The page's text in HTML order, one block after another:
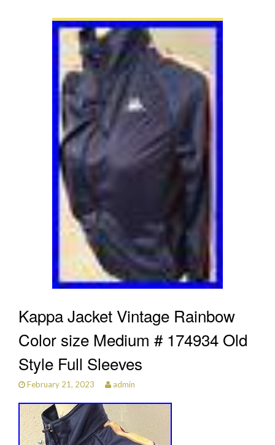
Kappa Jacket Vintage Rainbow
Color size Medium # 174934 Old
Style Full Sleeves
February 21, 2023 admin